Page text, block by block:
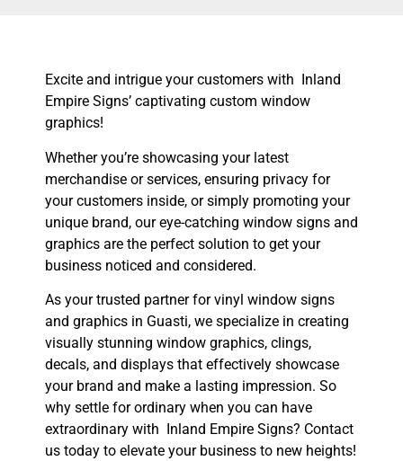
Excite and intrigue your customers with Inland
Empire Signs’ captivating custom window
graphics!
Whether you’re showcasing your latest
merchandise or services, ensuring privacy for
your customers inside, or simply promoting your
unique brand, our eye-catching window signs and
graphics are the perfect solution to get your
business noticed and considered.
As your trusted partner for vinyl window signs
and graphics in Guasti, we specialize in creating
visually stunning window graphics, clings,
decals, and displays that effectively showcase
your brand and make a lasting impression. So
why settle for ordinary when you can have
extraordinary with Inland Empire Signs? Contact
us today to elevate your business to new heights!